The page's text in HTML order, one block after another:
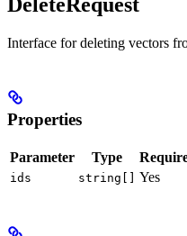
Interface for deleting vectors
Properties
Parameter Type
ids string[] Yes